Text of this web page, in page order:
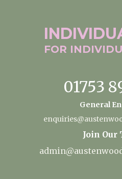
FOR
01753
General
Join Our